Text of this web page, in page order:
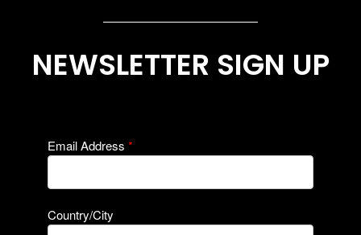
NEWSLETTER SIGN UP
Email Address *
Country/City